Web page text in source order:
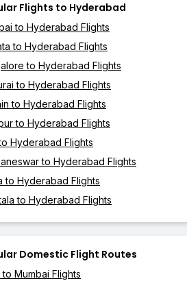
Flights to Hyderabad
to Hyderabad Flights
to Hyderabad Flights
to Hyderabad Flights
to Hyderabad Flights
to Hyderabad Flights
to Hyderabad Flights
Hyderabad Flights
to Hyderabad Flights
to Hyderabad Flights
to Hyderabad Flights
Domestic Flight Routes
to Mumbai Flights